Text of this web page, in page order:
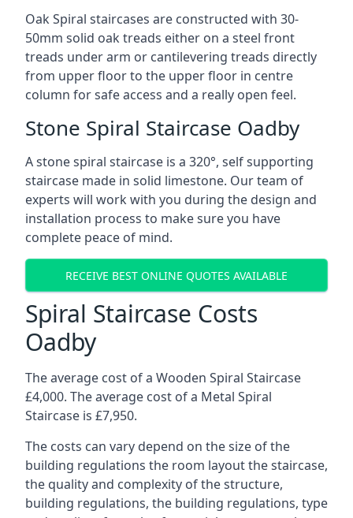
Oak Spiral staircases are constructed with 30-
50mm solid oak treads either on a steel front
treads under arm or cantilevering treads directly
from upper floor to the upper floor in centre
column for safe access and a really open feel.
Stone Spiral Staircase Oadby
A stone spiral staircase is a 320°, self supporting
staircase made in solid limestone. Our team of
experts will work with you during the design and
installation process to make sure you have
complete peace of mind.
RECEIVE BEST ONLINE QUOTES AVAILABLE
Spiral Staircase Costs
Oadby
The average cost of a Wooden Spiral Staircase
£4,000. The average cost of a Metal Spiral
Staircase is £7,950.
The costs can vary depend on the size of the
building regulations the room layout the staircase,
the quality and complexity of the structure,
building regulations, the building regulations, type